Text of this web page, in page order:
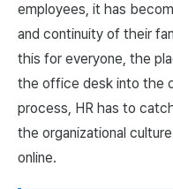
employees, it has
and continuity of their
this for everyone, the
the office desk into the
process, HR has to
the organizational
online.